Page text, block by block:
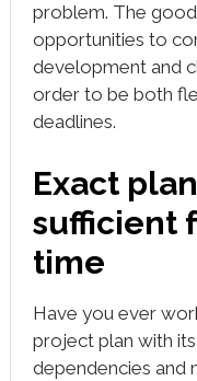
problem. The
opportunities to
development and
order to be both
deadlines.
Exact
sufficient
time
Have you ever
project plan with
dependencies and